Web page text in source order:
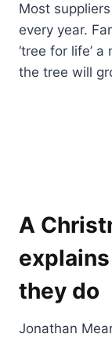
Most
every year.
‘tree for life’
the tree will
A
they do
Jonathan